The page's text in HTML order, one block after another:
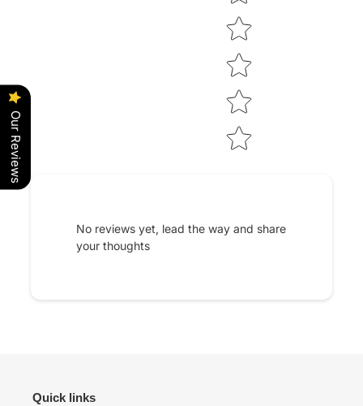
No reviews yet, lead the way and share
your thoughts
Quick links
Our Reviews